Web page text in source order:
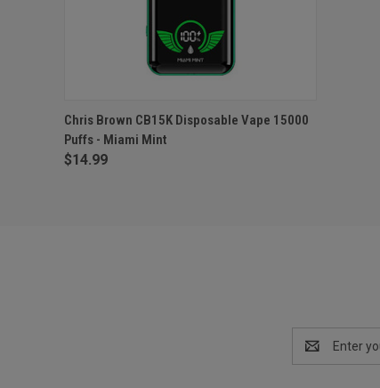
QUICK VIEW ADD TO CART
Chris Brown CB15K Disposable Vape 15000
Puffs - Miami Mint
$14.99
Address